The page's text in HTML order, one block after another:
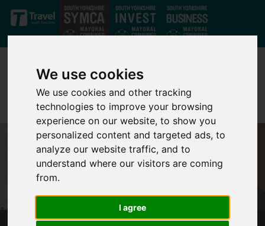
We use cookies
We use cookies and other tracking
technologies to improve your browsing
experience on our website, to show you
personalized content and targeted ads, to
analyze our website traffic, and to
understand where our visitors are coming
from.
I agree
Skip to main content